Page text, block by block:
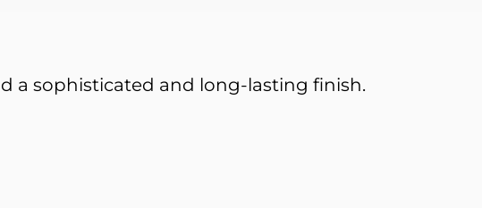
a sophisticated and long-lasting finish.